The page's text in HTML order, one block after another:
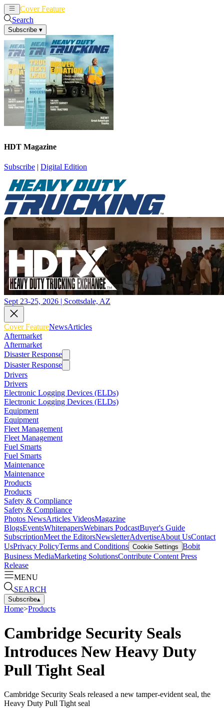
Cover Feature
Search
Subscribe ▾
HDT Magazine
Subscribe | Digital Edition
Sept 23-25, 2026 | Scottsdale, AZ
Cover FeatureNewsArticles
Aftermarket
Aftermarket
Disaster Response
Disaster Response
Drivers
Drivers
Electronic Logging Devices (ELDs)
Electronic Logging Devices (ELDs)
Equipment
Equipment
Fleet Management
Fleet Management
Fuel Smarts
Fuel Smarts
Maintenance
Maintenance
Products
Products
Safety & Compliance
Safety & Compliance
Photos NewsArticles VideosMagazine
BlogsEventsWhitepapersWebinars PodcastBuyer's Guide
SubscriptionMeet the EditorsNewsletterAdvertiseAbout UsContact
UsPrivacy PolicyTerms and Conditions Cookie Settings Bobit
Business MediaMarketing SolutionsContribute Content Press
Release
MENU
SEARCH
Subscribe▴
Home>Products
Cambridge Security Seals
Introduces New Heavy Duty
Pull Tight Seal
Cambridge Security Seals released a new tamper-evident seal, the
Heavy Duty Pull Tight seal